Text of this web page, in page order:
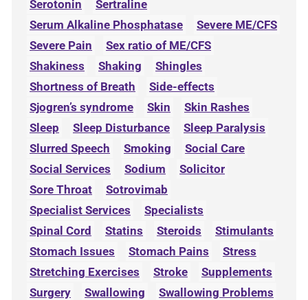
Serotonin
Sertraline
Serum Alkaline Phosphatase
Severe ME/CFS
Severe Pain
Sex ratio of ME/CFS
Shakiness
Shaking
Shingles
Shortness of Breath
Side-effects
Sjogren’s syndrome
Skin
Skin Rashes
Sleep
Sleep Disturbance
Sleep Paralysis
Slurred Speech
Smoking
Social Care
Social Services
Sodium
Solicitor
Sore Throat
Sotrovimab
Specialist Services
Specialists
Spinal Cord
Statins Steroids
Stimulants
Stomach Issues
Stomach Pains
Stress
Stretching Exercises
Stroke
Supplements
Surgery
Swallowing
Swallowing Problems